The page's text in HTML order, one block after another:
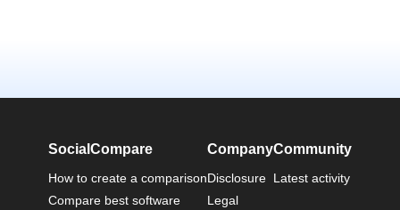
SocialCompare
How to create a comparison
Compare best software
Company
Disclosure
Legal
Community
Latest activity